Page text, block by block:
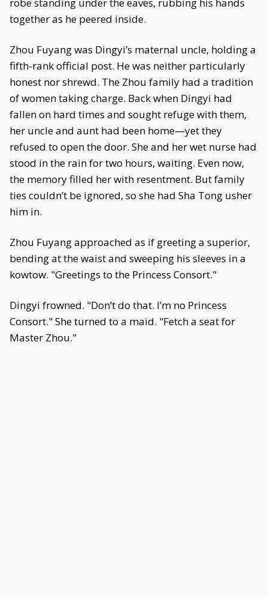
together as he peered inside.
Zhou Fuyang was Dingyi’s maternal uncle, holding a
fifth-rank official post. He was neither particularly
honest nor shrewd. The Zhou family had a tradition
of women taking charge. Back when Dingyi had
fallen on hard times and sought refuge with them,
her uncle and aunt had been home—yet they
refused to open the door. She and her wet nurse had
stood in the rain for two hours, waiting. Even now,
the memory filled her with resentment. But family
ties couldn’t be ignored, so she had Sha Tong usher
him in.
Zhou Fuyang approached as if greeting a superior,
bending at the waist and sweeping his sleeves in a
kowtow. "Greetings to the Princess Consort."
Dingyi frowned. "Don’t do that. I’m no Princess
Consort." She turned to a maid. "Fetch a seat for
Master Zhou."